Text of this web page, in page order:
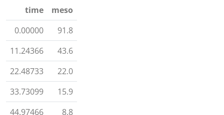
time
meso
0.00000
91.8
11.24366
43.6
22.48733
22.0
33.73099
15.9
44.97466
8.8